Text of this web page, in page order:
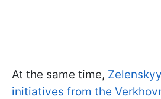
At the same time,
initiatives from the